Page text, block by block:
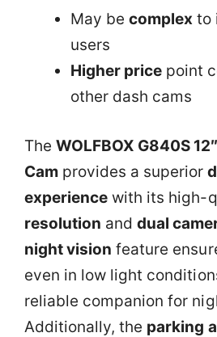
May becomplex to
users
Higher price point
other dash cams
TheWOLFBOX G840S
Cam provides a superior
experience with its high-
resolution anddual
night vision feature
even in low light
reliable companion for
Additionally, the parking